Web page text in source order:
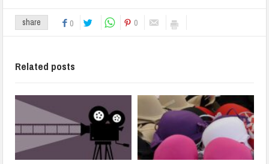
share 0 0
Related posts